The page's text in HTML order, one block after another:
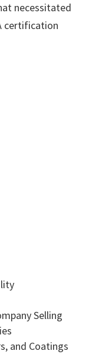
necessitated
certification
Selling
and Coatings